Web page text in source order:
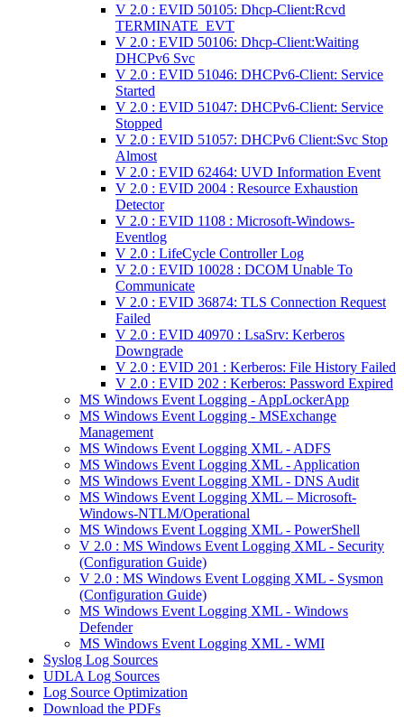
V 2.0 : EVID 50105: Dhcp-Client:Rcvd
TERMINATE_EVT
V 2.0 : EVID 50106: Dhcp-Client:Waiting
DHCPv6 Svc
V 2.0 : EVID 51046: DHCPv6-Client: Service
Started
V 2.0 : EVID 51047: DHCPv6-Client: Service
Stopped
V 2.0 : EVID 51057: DHCPv6 Client:Svc Stop
Almost
V 2.0 : EVID 62464: UVD Information Event
V 2.0 : EVID 2004 : Resource Exhaustion
Detector
V 2.0 : EVID 1108 : Microsoft-Windows-
Eventlog
V 2.0 : LifeCycle Controller Log
V 2.0 : EVID 10028 : DCOM Unable To
Communicate
V 2.0 : EVID 36874: TLS Connection Request
Failed
V 2.0 : EVID 40970 : LsaSrv: Kerberos
Downgrade
V 2.0 : EVID 201 : Kerberos: File History Failed
V 2.0 : EVID 202 : Kerberos: Password Expired
MS Windows Event Logging - AppLockerApp
MS Windows Event Logging - MSExchange
Management
MS Windows Event Logging XML - ADFS
MS Windows Event Logging XML - Application
MS Windows Event Logging XML - DNS Audit
MS Windows Event Logging XML – Microsoft-
Windows-NTLM/Operational
MS Windows Event Logging XML - PowerShell
V 2.0 : MS Windows Event Logging XML - Security
(Configuration Guide)
V 2.0 : MS Windows Event Logging XML - Sysmon
(Configuration Guide)
MS Windows Event Logging XML - Windows
Defender
MS Windows Event Logging XML - WMI
Syslog Log Sources
UDLA Log Sources
Log Source Optimization
Download the PDFs